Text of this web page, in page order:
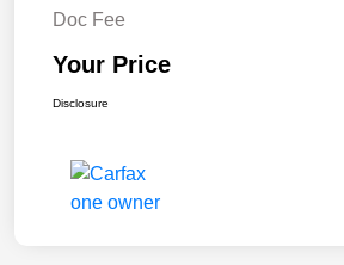
Doc Fee
Your Price
Disclosure